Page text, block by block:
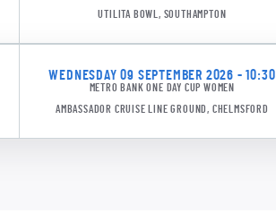
UTILITA BOWL, SOUTHAMPTON
WEDNESDAY 09 SEPTEMBER 2026 - 10:30
METRO BANK ONE DAY CUP WOMEN
AMBASSADOR CRUISE LINE GROUND, CHELMSFORD